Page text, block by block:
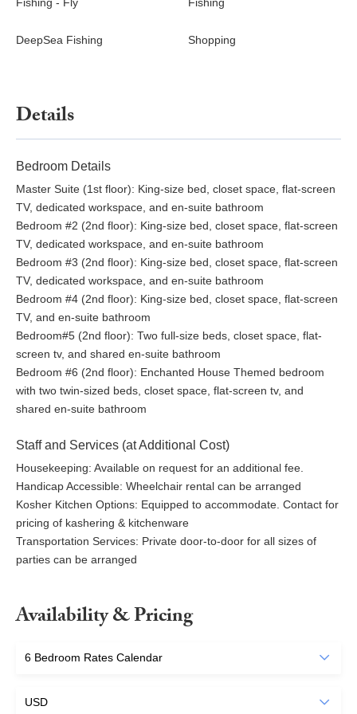
~45-50--minute drive
~60--minute drive
King Center for Performing Arts (concerts, productions,
more): ~30-minute drive
McLarty Treasure Museum: ~20-minute drive
Cocoa Village Playhouse: ~45-minute drive
Eau Gallie Arts District: ~20-minute drive
Rossetter House Museum: ~20-minute drive
Nature~
Melbourne Beach: On-site
Cocoa Beach: ~35-minute drive
Sebastian Inlet State Park: ~16-minute drive
Spessard Holland South Beach Park: ~5-minute drive
Maritime Hammock Sanctuary: ~9-minute drive
Coconut Point Sanctuary: ~3-minute drive
Ocean Ave Melbourne Beach: ~5-minute drive
Djon’s Chop House – fine dining & piano bar
Ocean 302 – casual farm-to-table
Oceanside Pizza – pizza and Italian fare
Melbourne Square Mall: ~20-minute drive
Vero Beach Shops & Restaurants: ~35-minute drive
Capt Hiram’s Restaurant & Bar: ~40-minute drive
DeepSea Fishing Shopping
Details
Bedroom Details
Master Suite (1st floor): King-size bed, closet space, flat-screen
TV, dedicated workspace, and en-suite bathroom
Bedroom #2 (2nd floor): King-size bed, closet space, flat-screen
TV, dedicated workspace, and en-suite bathroom
Bedroom #3 (2nd floor): King-size bed, closet space, flat-screen
TV, dedicated workspace, and en-suite bathroom
Bedroom #4 (2nd floor): King-size bed, closet space, flat-screen
TV, and en-suite bathroom
Bedroom#5 (2nd floor): Two full-size beds, closet space, flat-
screen tv, and shared en-suite bathroom
Bedroom #6 (2nd floor): Enchanted House Themed bedroom
with two twin-sized beds, closet space, flat-screen tv, and
shared en-suite bathroom
Staff and Services (at Additional Cost)
Housekeeping: Available on request for an additional fee.
Handicap Accessible: Wheelchair rental can be arranged
Kosher Kitchen Options: Equipped to accommodate. Contact for
pricing of kashering & kitchenware
Transportation Services: Private door-to-door for all sizes of
parties can be arranged
Availability & Pricing